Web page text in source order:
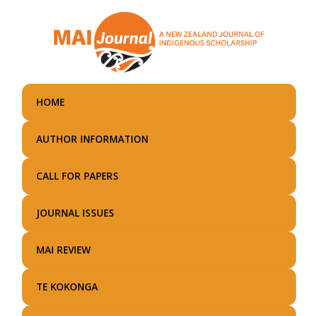
main
HOME
AUTHOR INFORMATION
CALL FOR PAPERS
JOURNAL ISSUES
MAI REVIEW
TE KOKONGA